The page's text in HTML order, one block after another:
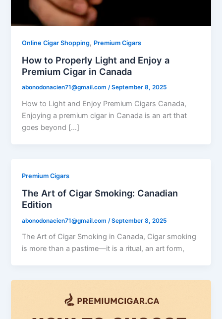
Online Cigar Shopping, Premium Cigars
How to Properly Light and Enjoy a
Premium Cigar in Canada
abonodonacien71@gmail.com/September 8, 2025
How to Light and Enjoy Premium Cigars Canada,
Enjoying a premium cigar in Canada is an art that
goes beyond […]
Premium Cigars
The Art of Cigar Smoking: Canadian
Edition
abonodonacien71@gmail.com /September 8, 2025
The Art of Cigar Smoking in Canada, Cigar smoking
is more than a pastime—it is a ritual, an art form,